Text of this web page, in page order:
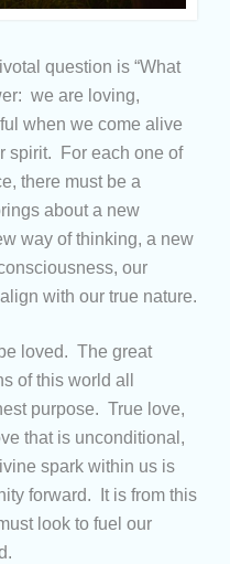
question is “What
we are loving,
when we come alive
spirit. For each one of
there must be a
about a new
way of thinking, a new
our
with our true nature.
loved. The great
of this world all
purpose. True love,
that is unconditional,
spark within us is
forward. It is from this
look to fuel our